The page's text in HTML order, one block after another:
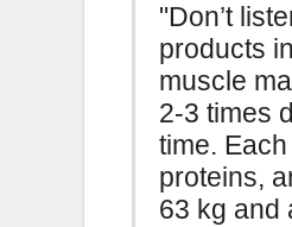
"Don’t
products
muscle
2-3 times
time.
proteins,
63 kg and